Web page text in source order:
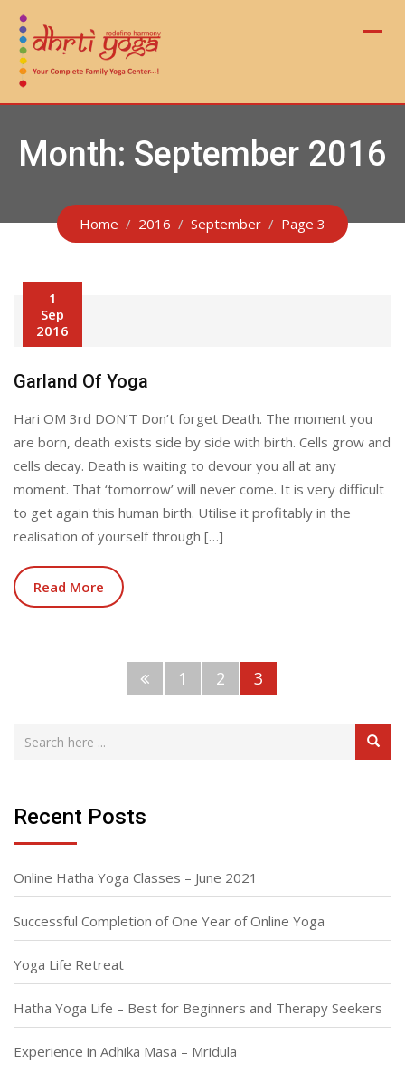
Skip
content
Month: September 2016
Home 2016 September Page 3
1
Sep
2016
Garland Of Yoga
Hari OM 3rd DON’T Don’t forget Death. The moment you
are born, death exists side by side with birth. Cells grow and
cells decay. Death is waiting to devour you all at any
moment. That ‘tomorrow’ will never come. It is very difficult
to get again this human birth. Utilise it profitably in the
realisation of yourself through […]
Read More
1 2 3
Recent Posts
Online Hatha Yoga Classes – June 2021
Successful Completion of One Year of Online Yoga
Yoga Life Retreat
Hatha Yoga Life – Best for Beginners and Therapy Seekers
Experience in Adhika Masa – Mridula